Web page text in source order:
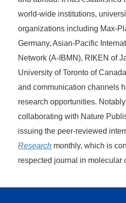
world-wide institutions,
organizations including Max-
Germany, Asian-Pacific
Network (A-IBMN), RIKEN of
University of Toronto of
and communication channels
research opportunities.
collaborating with Nature
issuing the peer-reviewed
Research monthly, which is
respected journal in molecular